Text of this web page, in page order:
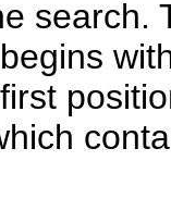
search.